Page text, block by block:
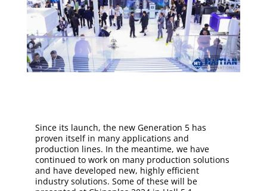
Since its launch, the new Generation 5 has
proven itself in many applications and
production lines. In the meantime, we have
continued to work on many production solutions
and have developed new, highly efficient
industry solutions. Some of these will be